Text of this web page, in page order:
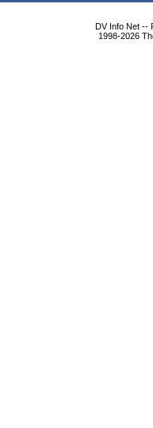
DV Info Net --
1998-2026